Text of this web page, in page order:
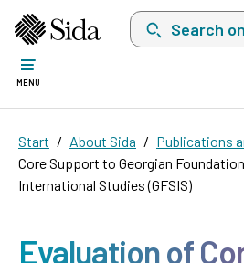
Search on
MENU
Start About Sida Publications
Core Support to Georgian
International Studies (GFSIS)
Evaluation of